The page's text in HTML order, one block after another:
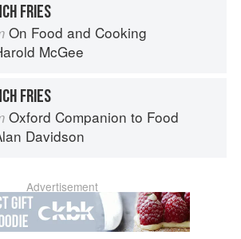
FRIES
On Food and Cooking
McGee
FRIES
Oxford Companion to Food
Davidson
Advertisement